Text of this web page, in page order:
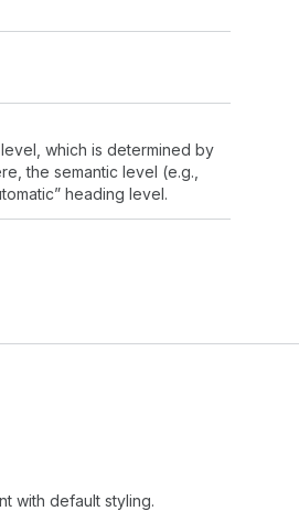
which is determined by
the semantic level (e.g.,
heading level.
with default styling.